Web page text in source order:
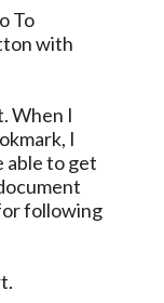
To
with
When I
I
able to get
following